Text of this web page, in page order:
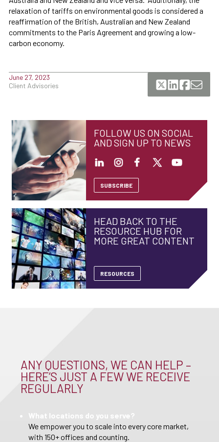
relaxation of tariffs on environmental goods is considered a
reaffirmation of the British, Australian and New Zealand
commitments to the Paris Agreement and growing a low-
carbon economy.
June 27, 2023
Client Advisories
FOLLOW US ON SOCIAL
AND SIGN UP TO NEWS
SUBSCRIBE
HEAD BACK TO THE
RESOURCE HUB FOR
MORE GREAT CONTENT
RESOURCES
ANY QUESTIONS, WE CAN HELP –
HERE’S JUST A FEW WE RECEIVE
REGULARLY
What locations do you serve?
We empower you to scale into every core market,
with 150+ offices and counting.